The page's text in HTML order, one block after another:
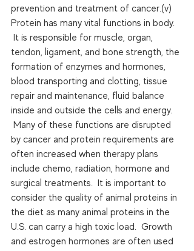
prevention and treatment of cancer.(v)
Protein has many vital functions in body.
It is responsible for muscle, organ,
tendon, ligament, and bone strength, the
formation of enzymes and hormones,
blood transporting and clotting, tissue
repair and maintenance, fluid balance
inside and outside the cells and energy.
Many of these functions are disrupted
by cancer and protein requirements are
often increased when therapy plans
include chemo, radiation, hormone and
surgical treatments.  It is important to
consider the quality of animal proteins in
the diet as many animal proteins in the
U.S. can carry a high toxic load.  Growth
and estrogen hormones are often used